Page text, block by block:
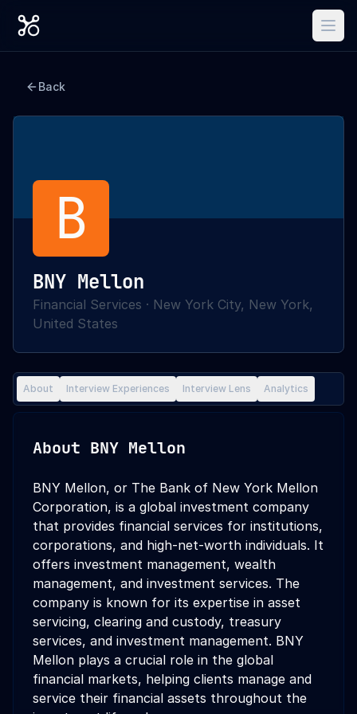
Back
B
BNY Mellon
Financial Services · New York City, New York,
United States
About Interview Experiences Interview Lens Analytics
About BNY Mellon
BNY Mellon, or The Bank of New York Mellon
Corporation, is a global investment company
that provides financial services for institutions,
corporations, and high-net-worth individuals. It
offers investment management, wealth
management, and investment services. The
company is known for its expertise in asset
servicing, clearing and custody, treasury
services, and investment management. BNY
Mellon plays a crucial role in the global
financial markets, helping clients manage and
service their financial assets throughout the